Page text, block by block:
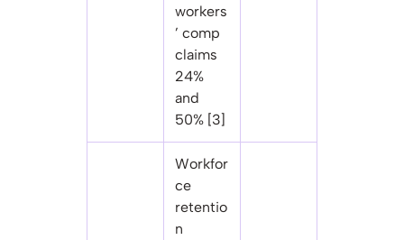
workers
’ comp
claims
24%
and
50% [3]
Workfor
ce
retentio
n